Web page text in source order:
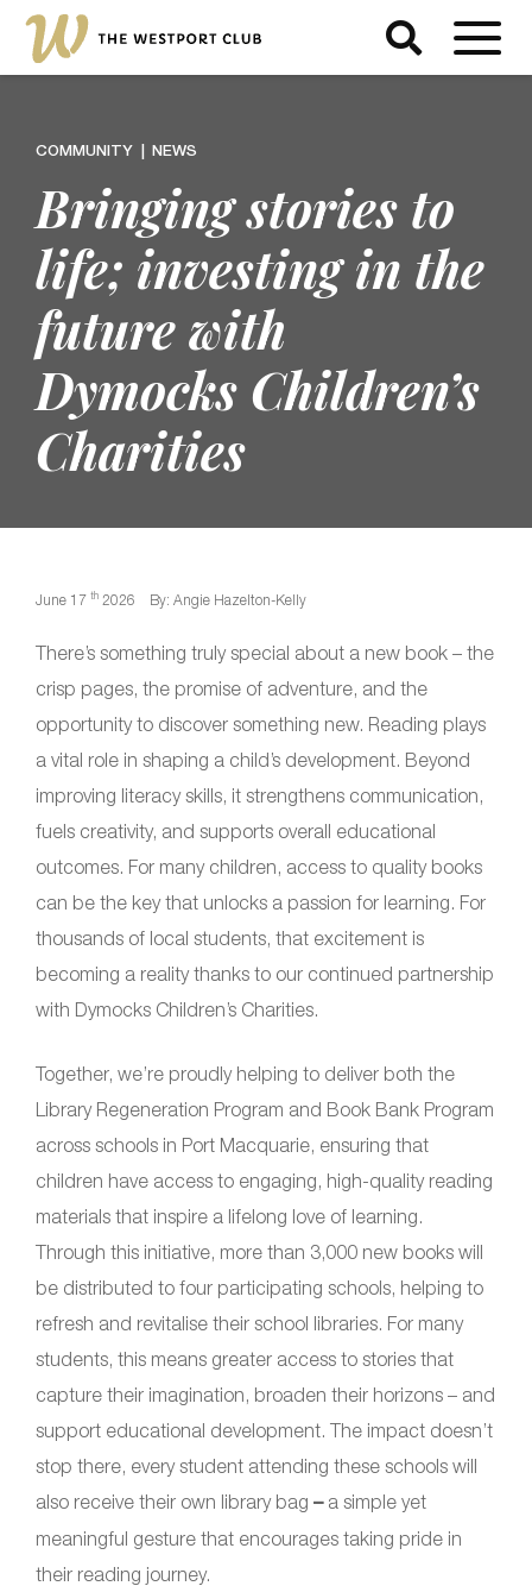
COMMUNITY NEWS
Bringing stories to
life; investing in the
future with
Dymocks Children’s
Charities
June 17 th 2026 By: Angie Hazelton-Kelly
There’s something truly special about a new book – the
crisp pages, the promise of adventure, and the
opportunity to discover something new. Reading plays
a vital role in shaping a child’s development. Beyond
improving literacy skills, it strengthens communication,
fuels creativity, and supports overall educational
outcomes. For many children, access to quality books
can be the key that unlocks a passion for learning. For
thousands of local students, that excitement is
becoming a reality thanks to our continued partnership
with Dymocks Children’s Charities.
Together, we’re proudly helping to deliver both the
Library Regeneration Program and Book Bank Program
across schools in Port Macquarie, ensuring that
children have access to engaging, high-quality reading
materials that inspire a lifelong love of learning.
Through this initiative, more than 3,000 new books will
be distributed to four participating schools, helping to
refresh and revitalise their school libraries. For many
students, this means greater access to stories that
capture their imagination, broaden their horizons – and
support educational development. The impact doesn’t
stop there, every student attending these schools will
also receive their own library bag – a simple yet
meaningful gesture that encourages taking pride in
their reading journey.